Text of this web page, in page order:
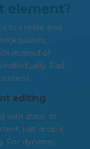
element?
to create and
instead of
Just
editing
with static or
just drop it
For dynamic